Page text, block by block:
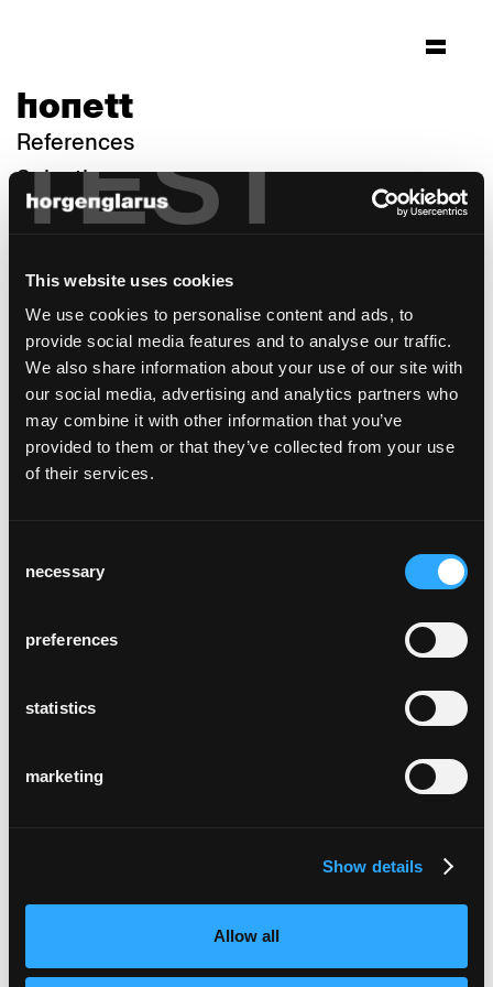
TEST
This website uses cookies
We use cookies to personalise content and ads, to
provide social media features and to analyse our traffic.
We also share information about your use of our site with
our social media, advertising and analytics partners who
may combine it with other information that you’ve
provided to them or that they’ve collected from your use
of their services.
Selection
necessary
preferences
statistics
marketing
Show details
Allow all
honett
References
Selection
rothaus - schwarzwald
Stuttgart, Germany